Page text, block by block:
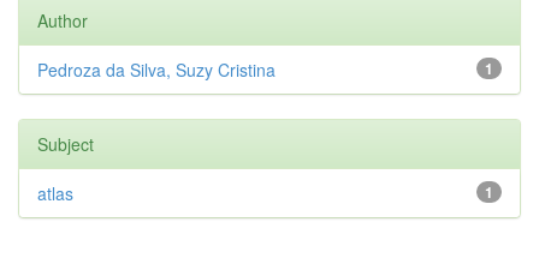
Author
1
Pedroza da Silva, Suzy Cristina
Subject
1
atlas